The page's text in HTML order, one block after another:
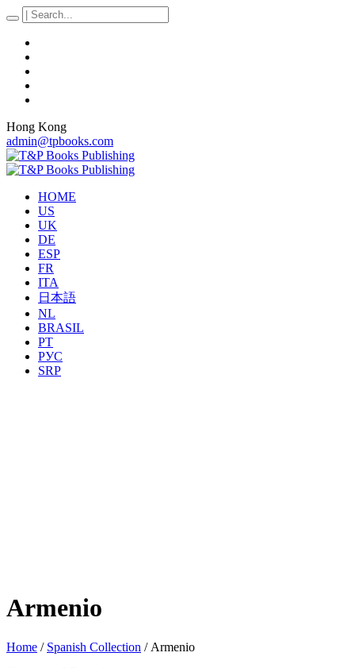
Hong Kong
admin@tpbooks.com
HOME
US
UK
DE
ESP
FR
ITA
日本語
NL
BRASIL
PT
РУС
SRP
Armenio
Home / Spanish Collection / Armenio